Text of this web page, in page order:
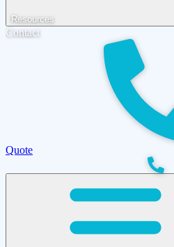
Resources
Contact
Quote